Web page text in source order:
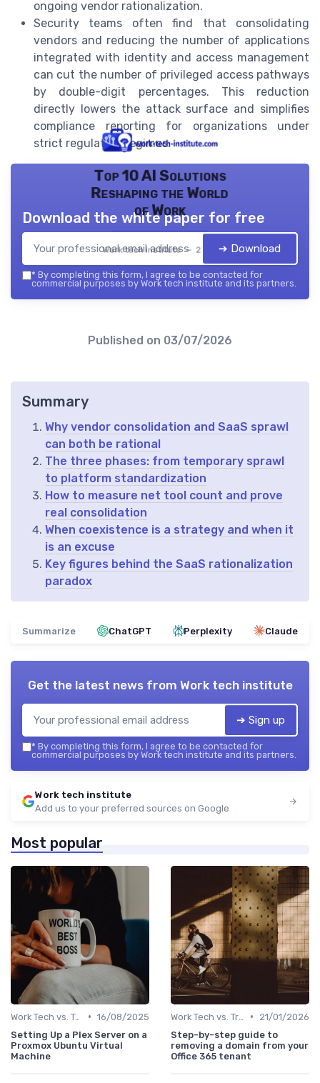
ongoing vendor rationalization.
Security teams often find that consolidating
vendors and reducing the number of applications
integrated with identity and access management
can cut the number of privileged access pathways
by double-digit percentages. This reduction
directly lowers the attack surface and simplifies
compliance reporting for organizations under
strict regulatory regimes.
Top 10 AI Solutions
Reshaping the World
of Work
Work tech institute — 2026
Download the white paper for free
➔ Download
* By completing this form, I agree to be contacted for
commercial purposes by Work tech institute and its partners.
Published on 03/07/2026
Summary
Why vendor consolidation and SaaS sprawl
can both be rational
The three phases: from temporary sprawl
to platform standardization
How to measure net tool count and prove
real consolidation
When coexistence is a strategy and when it
is an excuse
Key figures behind the SaaS rationalization
paradox
Summarize ChatGPT Perplexity Claude
Get the latest news from Work tech institute
➔ Sign up
* By completing this form, I agree to be contacted for
commercial purposes by Work tech institute and its partners.
Work tech institute
Add us to your preferred sources on Google
Most popular
Work Tech vs. Traditional Work Tools • 16/08/2025
Setting Up a Plex Server on a
Proxmox Ubuntu Virtual
Machine
•
21/01/2026
Step-by-step guide to
removing a domain from your
Office 365 tenant